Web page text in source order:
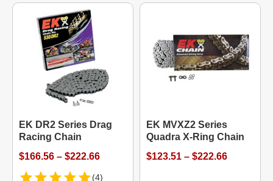
EK DR2 Series Drag
Racing Chain
$166.56 – $222.66
(4)
EK MVXZ2 Series
Quadra X-Ring Chain
$123.51 – $222.66